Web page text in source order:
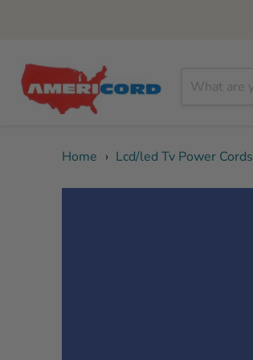
Home › Lcd/led Tv Power Cords